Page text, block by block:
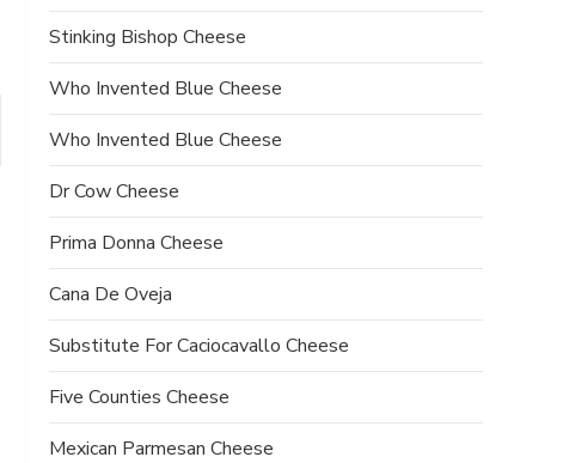
Stinking Bishop Cheese
Who Invented Blue Cheese
Who Invented Blue Cheese
Dr Cow Cheese
Prima Donna Cheese
Cana De Oveja
Substitute For Caciocavallo Cheese
Five Counties Cheese
Mexican Parmesan Cheese